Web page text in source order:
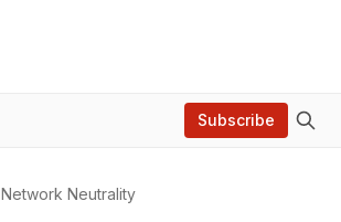
Subscribe
Network Neutrality